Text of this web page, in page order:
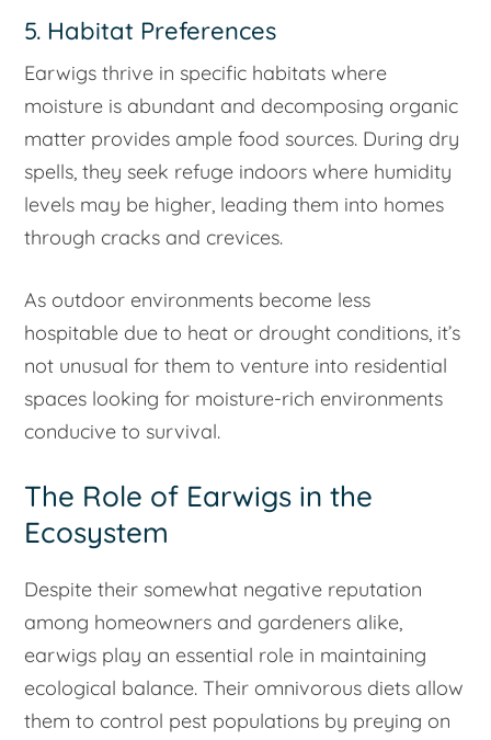
5. Habitat Preferences
Earwigs thrive in specific habitats where
moisture is abundant and decomposing organic
matter provides ample food sources. During dry
spells, they seek refuge indoors where humidity
levels may be higher, leading them into homes
through cracks and crevices.
As outdoor environments become less
hospitable due to heat or drought conditions, it’s
not unusual for them to venture into residential
spaces looking for moisture-rich environments
conducive to survival.
The Role of Earwigs in the
Ecosystem
Despite their somewhat negative reputation
among homeowners and gardeners alike,
earwigs play an essential role in maintaining
ecological balance. Their omnivorous diets allow
them to control pest populations by preying on